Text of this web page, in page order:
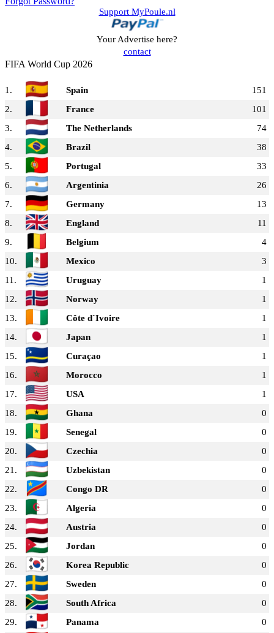
Support MyPoule.nl
Your Advertise here?
contact
FIFA World Cup 2026
1. Spain
151
2.
France
101
3.
The Netherlands
74
4.
Brazil
38
5.
Portugal
33
6.
Argentinia
26
7.
Germany
13
8.
England
11
9.
Belgium
4
10.
Mexico
3
11.
Uruguay
1
12.
Norway
1
13.
Côte d`Ivoire
1
14.
Japan
1
15.
Curaçao
1
16.
Morocco
1
17.
USA
1
18.
Ghana
0
19.
Senegal
0
20.
Czechia
0
21.
Uzbekistan
0
22.
Congo DR
0
23.
Algeria
0
24.
Austria
0
25.
Jordan
0
26.
Korea Republic
0
27.
Sweden
0
28.
South Africa
0
29.
Panama
0